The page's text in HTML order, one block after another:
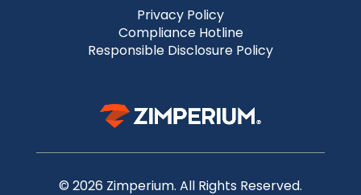
Privacy Policy
Compliance Hotline
Responsible Disclosure Policy
© 2026 Zimperium. All Rights Reserved.